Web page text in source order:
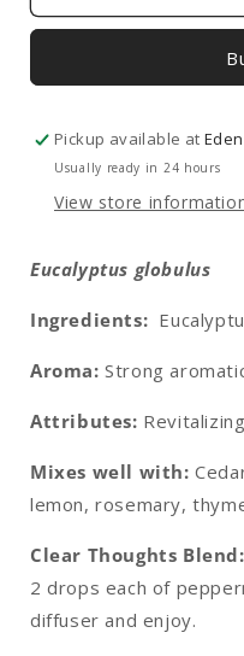
Pickup available at
Usually ready in 24 hours
View store
Eucalyptus globulus
Ingredients:
Aroma: Strong
Attributes:
Mixes well with:
lemon, rosemary,
Clear Thoughts Blend:
2 drops each of
diffuser and enjoy.